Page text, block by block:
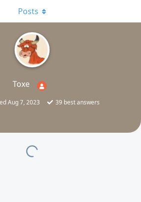
Toxe
Aug 7, 2023 39best answers
Posts